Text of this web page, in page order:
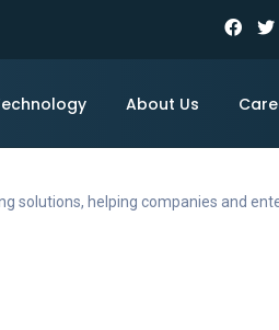
About Us
solutions, helping companies and